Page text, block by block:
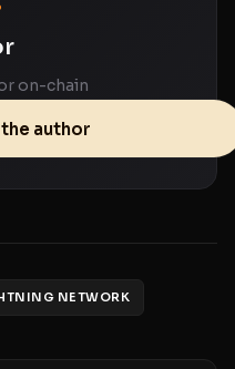
on-chain
author
NETWORK